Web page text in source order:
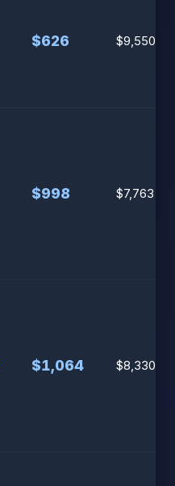
$626 $9,550
$998 $7,763
$1,064 $8,330